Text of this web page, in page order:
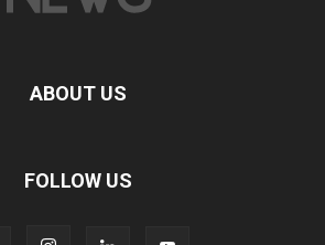
ABOUT US
FOLLOW US